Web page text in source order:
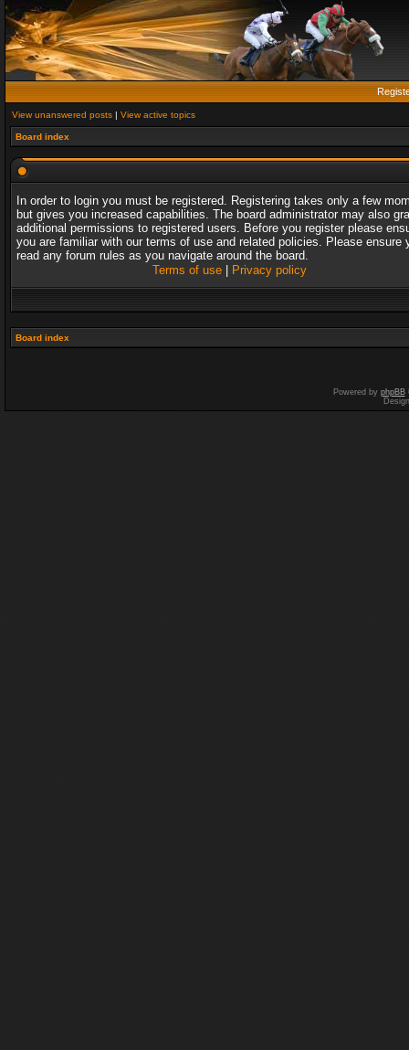
View unanswered posts | View active topics
Board index
In order to login you must be registered. Registering takes only a few
but gives you increased capabilities. The board administrator may also
additional permissions to registered users. Before you register please
you are familiar with our terms of use and related policies. Please ensure
read any forum rules as you navigate around the board.
Terms of use| Privacy policy
Board index
Powered by phpBB